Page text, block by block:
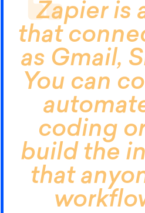
Zapier is
that
as Gmail,
You can
coding
build the
that